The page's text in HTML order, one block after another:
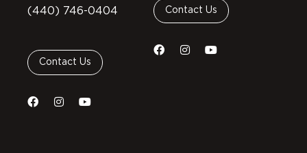
(440) 746-0404
Contact Us
Contact Us